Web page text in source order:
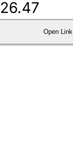
26.47
Open Link